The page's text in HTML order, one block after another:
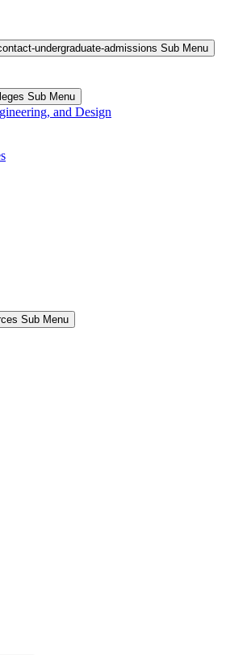
undergraduate-admissions Sub Menu
Sub Menu
and Design
Sub Menu